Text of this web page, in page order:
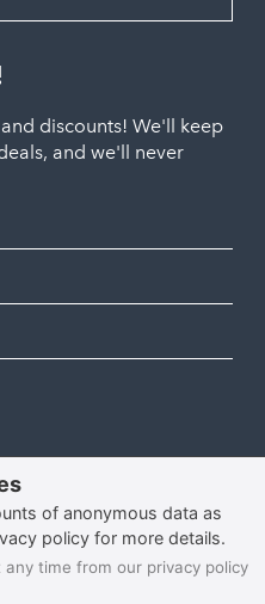
discounts! We'll keep
and we'll never